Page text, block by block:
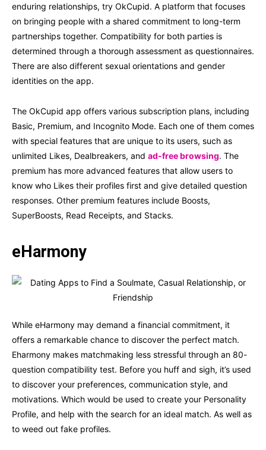
enduring relationships, try OkCupid. A platform that focuses
on bringing people with a shared commitment to long-term
partnerships together. Compatibility for both parties is
determined through a thorough assessment as questionnaires.
There are also different sexual orientations and gender
identities on the app.
The OkCupid app offers various subscription plans, including
Basic, Premium, and Incognito Mode. Each one of them comes
with special features that are unique to its users, such as
unlimited Likes, Dealbreakers, and ad-free browsing. The
premium has more advanced features that allow users to
know who Likes their profiles first and give detailed question
responses. Other premium features include Boosts,
SuperBoosts, Read Receipts, and Stacks.
eHarmony
While eHarmony may demand a financial commitment, it
offers a remarkable chance to discover the perfect match.
Eharmony makes matchmaking less stressful through an 80-
question compatibility test. Before you huff and sigh, it’s used
to discover your preferences, communication style, and
motivations. Which would be used to create your Personality
Profile, and help with the search for an ideal match. As well as
to weed out fake profiles.